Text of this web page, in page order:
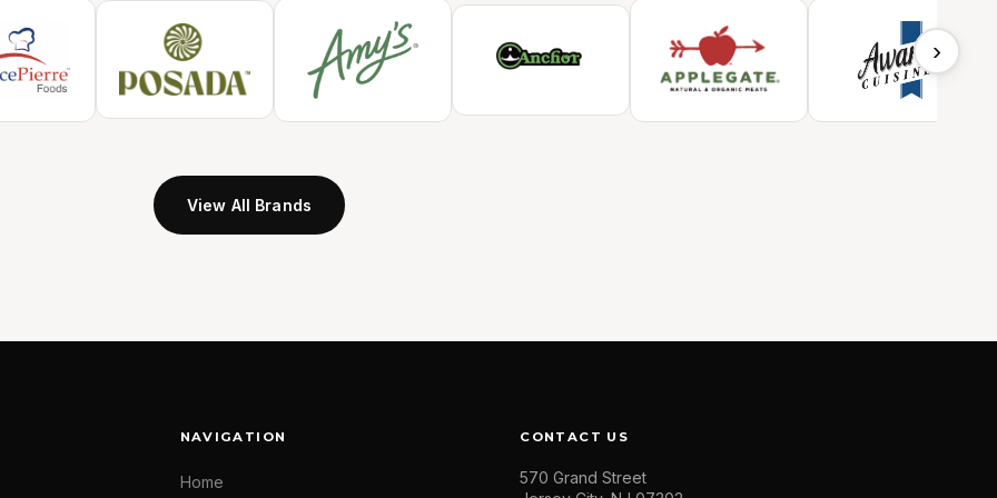
›
View All Brands
NAVIGATION
Home
CONTACT US
570 Grand Street